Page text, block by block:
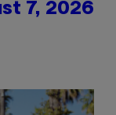
7, 2026